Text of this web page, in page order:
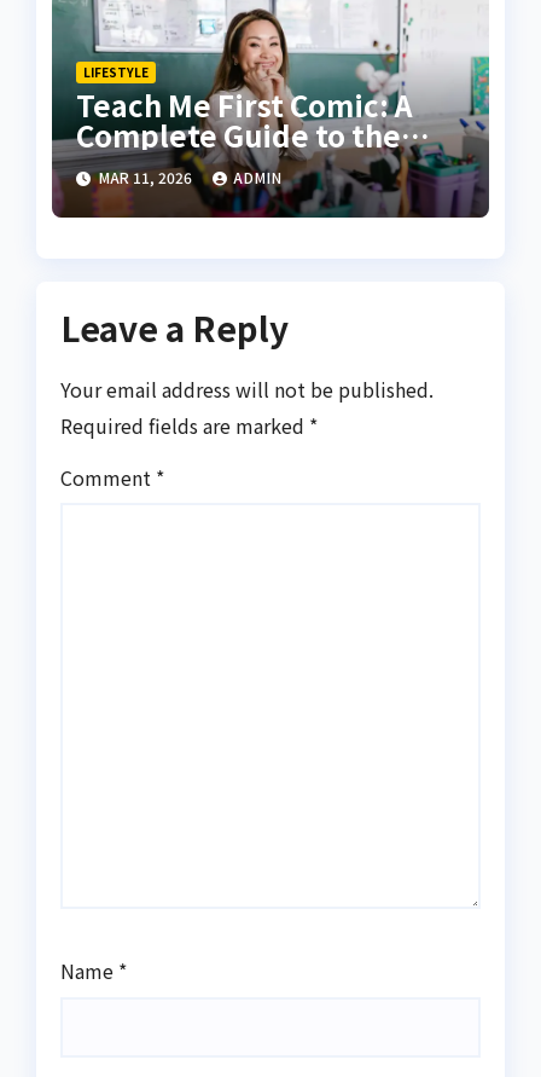
LIFESTYLE
Teach Me First Comic: A
Complete Guide to the
Story, Style, and
Popularity
MAR 11, 2026 ADMIN
Leave a Reply
Your email address will not be published.
Required fields are marked *
Comment *
Name *